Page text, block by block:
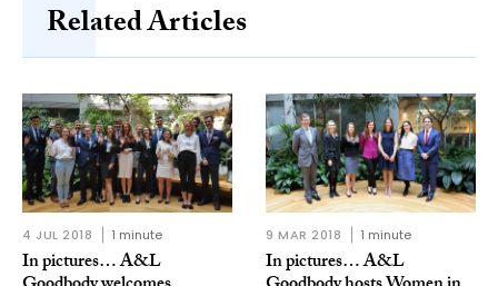
Related Articles
4 JUL 2018 1 minute
In pictures… A&L
9 MAR 2018 1 minute
In pictures… A&L